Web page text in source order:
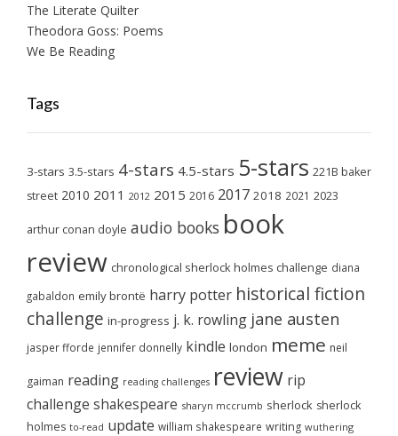
The Literate Quilter
Theodora Goss: Poems
We Be Reading
Tags
3-stars 3.5-stars 4-stars 4.5-stars 5-stars 221B baker
street 2010 2011 2012 2015 2016 2017 2018 2021 2023
arthur conan doyle audio books book
review chronological sherlock holmes challenge diana
gabaldon emily brontë harry potter historical fiction
challenge in-progress j. k. rowling jane austen
jasper fforde jennifer donnelly kindle london meme neil
gaiman reading reading challenges review rip
challenge shakespeare sharyn mccrumb sherlock sherlock
holmes to-read update william shakespeare writing wuthering